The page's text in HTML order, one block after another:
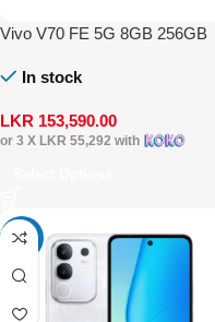
Vivo V70 FE 5G 8GB 256GB
In stock
LKR 153,590.00
or 3 X LKR 55,292 with
-4%